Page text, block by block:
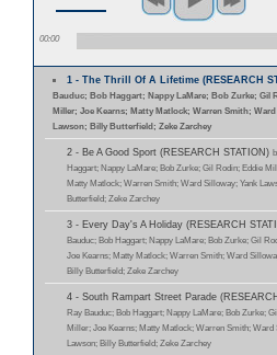
00:00
1 - The Thrill Of A Lifetime (RESEARCH
Bauduc; Bob Haggart; Nappy LaMare; Bob Zurke; Gil
Miller; Joe Kearns; Matty Matlock; Warren Smith; Ward
Lawson; Billy Butterfield; Zeke Zarchey
2 - Be A Good Sport (RESEARCH STATION)
Haggart; Nappy LaMare; Bob Zurke; Gil Rodin; Eddie
Matty Matlock; Warren Smith; Ward Silloway; Yank
Butterfield; Zeke Zarchey
3 - Every Day's A Holiday (RESEARCH
Bauduc; Bob Haggart; Nappy LaMare; Bob Zurke; Gil
Joe Kearns; Matty Matlock; Warren Smith; Ward
Billy Butterfield; Zeke Zarchey
4 - South Rampart Street Parade
Ray Bauduc; Bob Haggart; Nappy LaMare; Bob Zurke;
Miller; Joe Kearns; Matty Matlock; Warren Smith; Ward
Lawson; Billy Butterfield; Zeke Zarchey